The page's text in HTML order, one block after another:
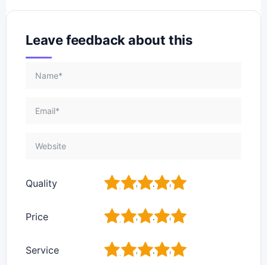
Leave feedback about this
Quality 5
4
3
2
Price 5
4
3
2
Service 5
4
3
2